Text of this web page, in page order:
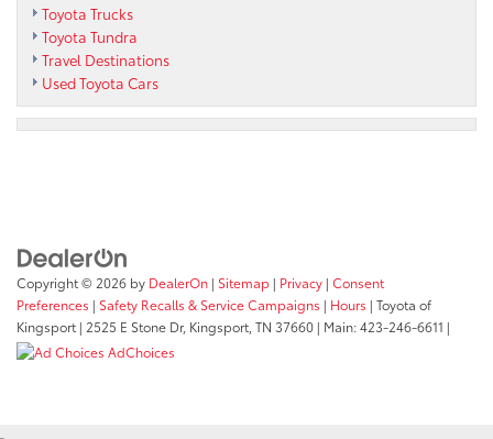
Toyota Trucks
Toyota Tundra
Travel Destinations
Used Toyota Cars
Copyright © 2026 by DealerOn | Sitemap | Privacy | Consent
Preferences | Safety Recalls & Service Campaigns | Hours | Toyota of
Kingsport | 2525 E Stone Dr, Kingsport, TN 37660 | Main:423-246-6611 |
AdChoices